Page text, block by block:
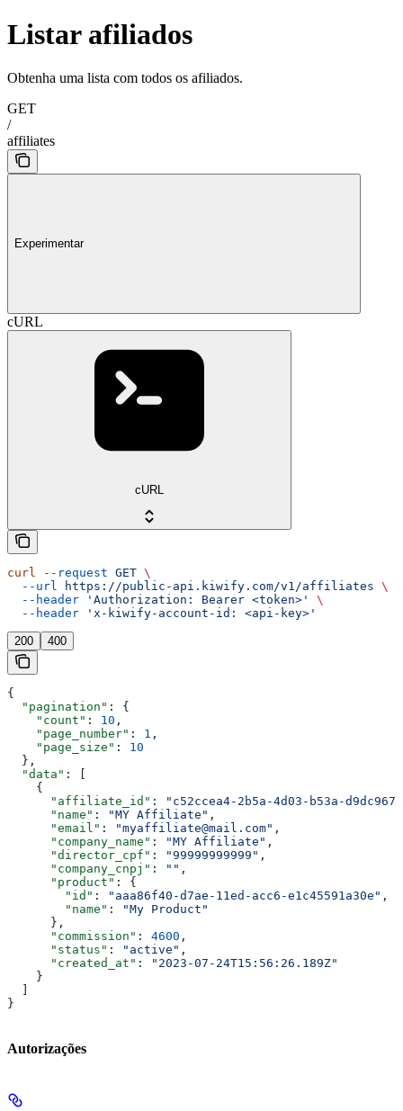
Listar afiliados
Obtenha uma lista com todos os afiliados.
GET
/
affiliates
Experimentar
cURL
cURL
curl --request GET \
  --url
https://public-api.kiwify.com/v1/affiliates \
  --header
'Authorization: Bearer <token>'
\
  --header
'x-kiwify-account-id: <api-key>'
200 400
{
  "pagination"
: {
    "count"
: 10 ,
    "page_number"
: 1 ,
    "page_size"
: 10
  },
  "data"
: [
    {
      "affiliate_id"
:
"c52ccea4-2b5a-4d03-b53a-
      "name"
: "MY Affiliate" ,
      "email"
: "myaffiliate@mail.com" ,
      "company_name"
: "MY Affiliate" ,
      "director_cpf"
: "99999999999" ,
      "company_cnpj"
: "" ,
      "product"
: {
        "id"
: "aaa86f40-d7ae-11ed-acc6-e1c45591a30e" ,
        "name"
:
"My Product"
      },
      "commission"
: 4600 ,
      "status"
: "active" ,
      "created_at"
:
"2023-07-24T15:56:26.189Z"
    }
}
Autorizações